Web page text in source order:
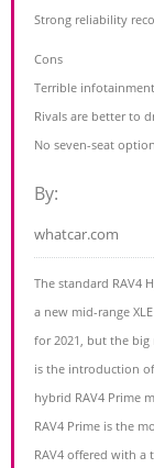
Strong reliability
Cons
Terrible
Rivals are better to
No seven-seat option
By:
whatcar.com
The standard RAV4
a new mid-range
for 2021, but the big
is the introduction
hybrid RAV4 Prime
RAV4 Prime is the
RAV4 offered with a